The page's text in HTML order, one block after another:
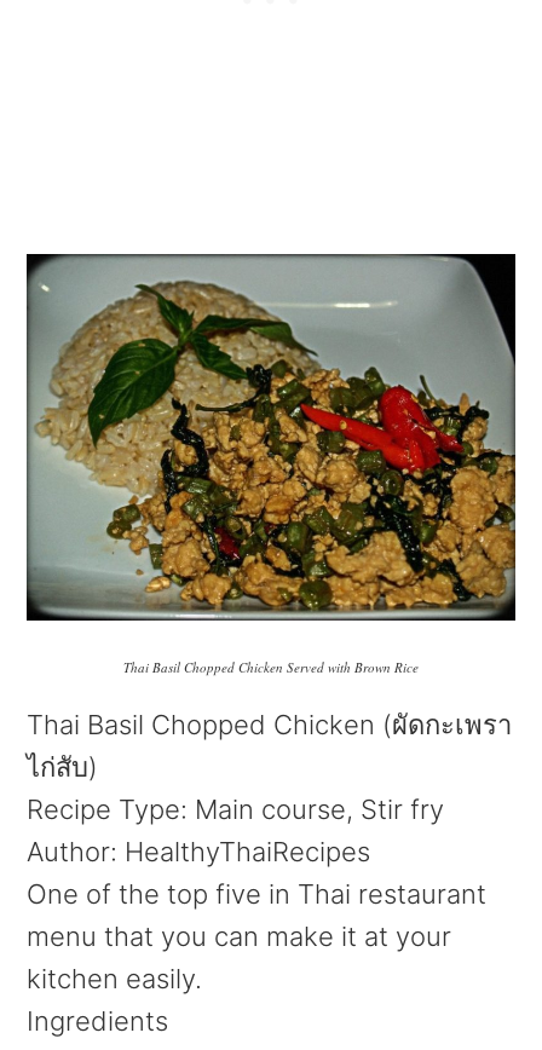
Thai Basil Chopped Chicken Served with Brown Rice
Thai Basil Chopped Chicken (ผัดกะเพรา
ไก่สับ)
Recipe Type: Main course, Stir fry
Author: HealthyThaiRecipes
One of the top five in Thai restaurant
menu that you can make it at your
kitchen easily.
Ingredients